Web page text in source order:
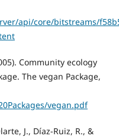
api/core/bitstreams/
Community ecology
The vegan Package,
vegan.pdf
J., Díaz-Ruiz, R., &